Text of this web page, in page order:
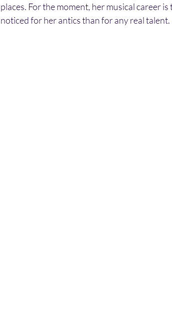
places. For the moment, her musical career
noticed for her antics than for any real talent.